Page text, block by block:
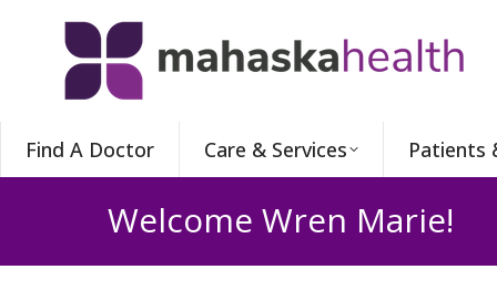
Find A Doctor Care & Services Patients
Welcome Wren Marie!